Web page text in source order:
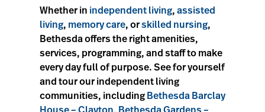
Whether in independent living, assisted
living, memory care, orskilled nursing,
Bethesda offers the right amenities,
services, programming, and staff to make
every day full of purpose. See for yourself
and tour our independent living
communities, including Bethesda Barclay